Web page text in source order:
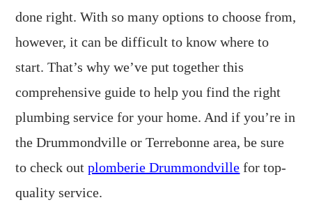
done right. With so many options to choose from,
however, it can be difficult to know where to
start. That’s why we’ve put together this
comprehensive guide to help you find the right
plumbing service for your home. And if you’re in
the Drummondville or Terrebonne area, be sure
to check outplomberie Drummondville for top-
quality service.